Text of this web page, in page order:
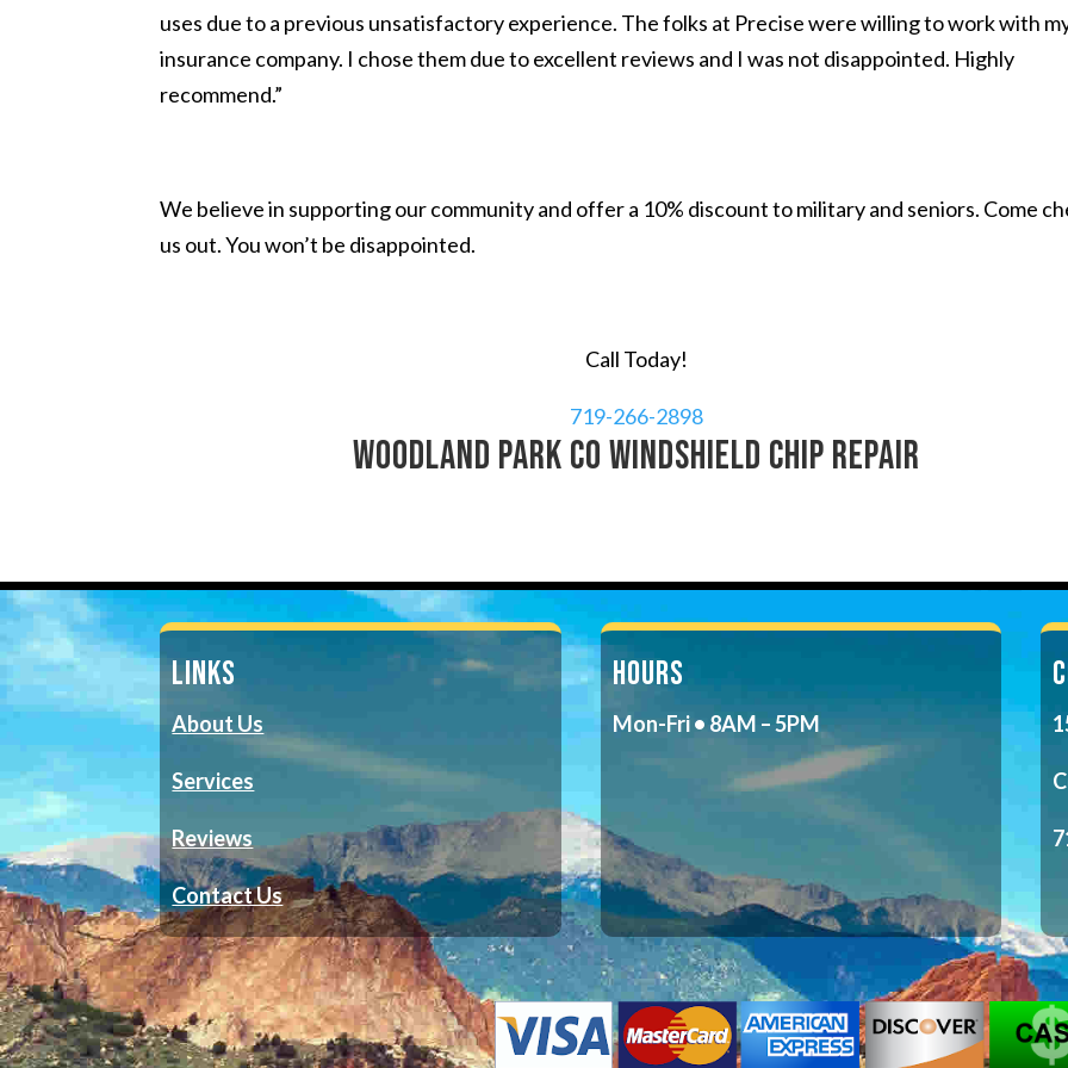
uses due to a previous unsatisfactory experience. The folks at Precise were willing to work with
insurance company. I chose them due to excellent reviews and I was not disappointed. Highly
recommend.”
We believe in supporting our community and offer a 10% discount to military and seniors. Come
us out. You won’t be disappointed.
Call Today!
719-266-2898
Woodland Park CO windshield chip repair
LINKS
About Us
Services
Reviews
Contact Us
HOURS
Mon-Fri • 8AM – 5PM